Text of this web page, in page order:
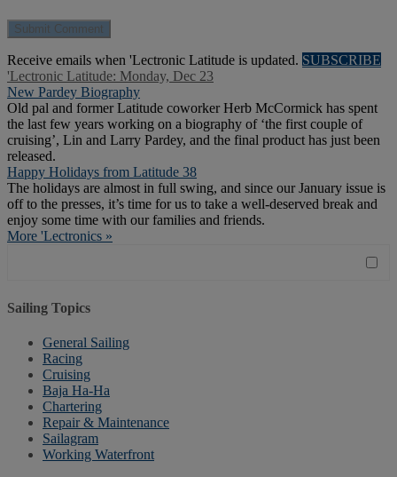
Receive emails when 'Lectronic Latitude is updated. SUBSCRIBE
'Lectronic Latitude: Monday, Dec 23
New Pardey Biography
Old pal and former Latitude coworker Herb McCormick has spent
the last few years working on a biography of ‘the first couple of
cruising’, Lin and Larry Pardey, and the final product has just been
released.
Happy Holidays from Latitude 38
The holidays are almost in full swing, and since our January issue is
off to the presses, it’s time for us to take a well-deserved break and
enjoy some time with our families and friends.
More 'Lectronics »
Sailing Topics
General Sailing
Racing
Cruising
Baja Ha-Ha
Chartering
Repair & Maintenance
Sailagram
Working Waterfront